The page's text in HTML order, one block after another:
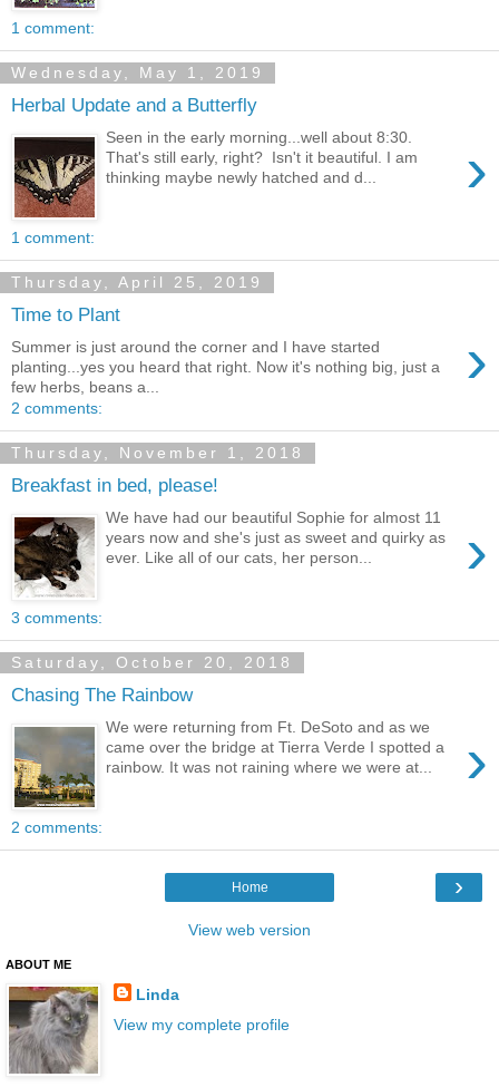
1 comment:
Wednesday, May 1, 2019
Herbal Update and a Butterfly
›
Seen in the early morning...well about 8:30.
That's still early, right? Isn't it beautiful. I am
thinking maybe newly hatched and d...
1 comment:
Thursday, April 25, 2019
Time to Plant
›
Summer is just around the corner and I have started
planting...yes you heard that right. Now it's nothing big, just a
few herbs, beans a...
2 comments:
Thursday, November 1, 2018
Breakfast in bed, please!
›
We have had our beautiful Sophie for almost 11
years now and she's just as sweet and quirky as
ever. Like all of our cats, her person...
3 comments:
Saturday, October 20, 2018
Chasing The Rainbow
›
We were returning from Ft. DeSoto and as we
came over the bridge at Tierra Verde I spotted a
rainbow. It was not raining where we were at...
2 comments:
›
Home
View web version
ABOUT ME
Linda
View my complete profile